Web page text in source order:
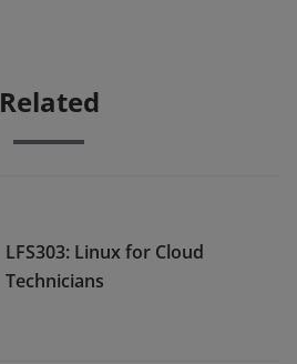
Related
LFS303: Linux for Cloud
Technicians